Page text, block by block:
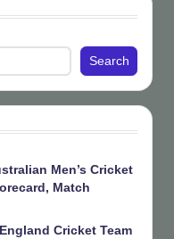
Search
Men’s Cricket
Match
Cricket Team